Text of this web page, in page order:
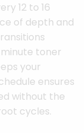
12 to 16
of depth and
toner
your
ensures
without the
cycles.